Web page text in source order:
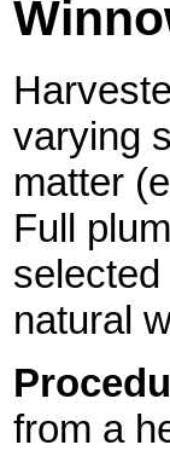
varying
matter
Full
natural
from a